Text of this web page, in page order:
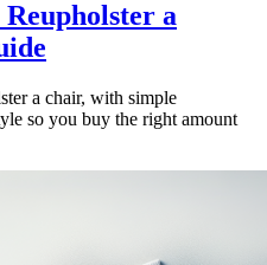
a
a chair, with simple
so you buy the right amount